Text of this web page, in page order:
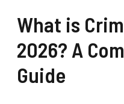
What is
2026? A
Guide